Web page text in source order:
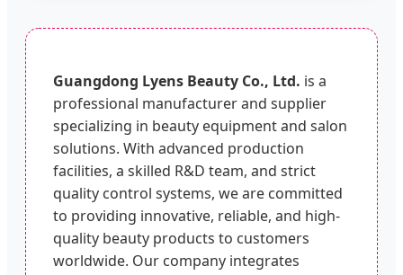
Guangdong Lyens Beauty Co., Ltd. is a
professional manufacturer and supplier
specializing in beauty equipment and salon
solutions. With advanced production
facilities, a skilled R&D team, and strict
quality control systems, we are committed
to providing innovative, reliable, and high-
quality beauty products to customers
worldwide. Our company integrates